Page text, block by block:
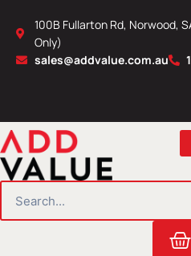
content
100B Fullarton Rd, Norwood,
Only)
sales@addvalue.com.au